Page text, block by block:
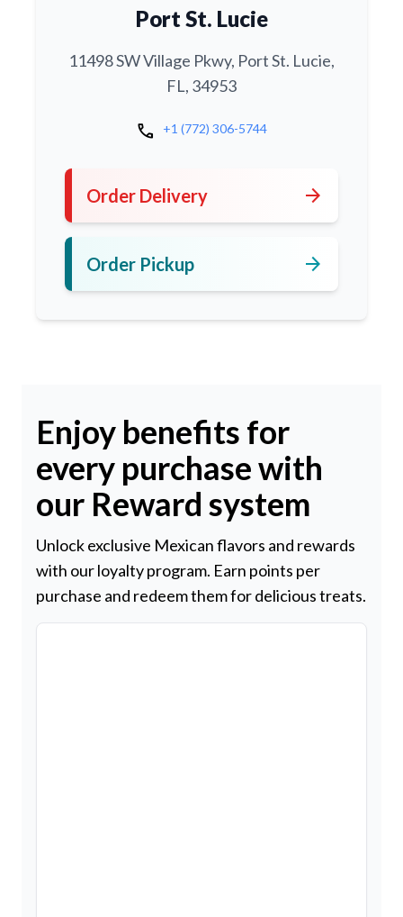
Port St. Lucie
11498 SW Village Pkwy, Port St. Lucie,
FL, 34953
call +1 (772) 306-5744
Order Delivery arrow_forward
Order Pickup arrow_forward
Enjoy benefits for
every purchase with
our Reward system
Unlock exclusive Mexican flavors and rewards
with our loyalty program. Earn points per
purchase and redeem them for delicious treats.